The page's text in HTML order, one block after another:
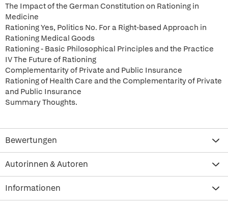
The Impact of the German Constitution on Rationing in
Medicine
Rationing Yes, Politics No. For a Right-based Approach in
Rationing Medical Goods
Rationing - Basic Philosophical Principles and the Practice
IV The Future of Rationing
Complementarity of Private and Public Insurance
Rationing of Health Care and the Complementarity of Private
and Public Insurance
Summary Thoughts.
Bewertungen
Autorinnen & Autoren
Informationen